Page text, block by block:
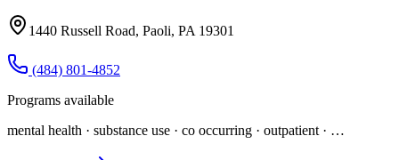
1440 Russell Road, Paoli, PA 19301
(484) 801-4852
Programs available
mental health · substance use · co occurring · outpatient · …